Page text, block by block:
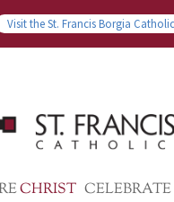
Visit the St. Francis Borgia
CHRIST CELEBRATE